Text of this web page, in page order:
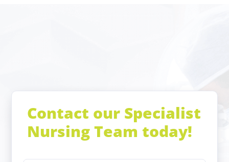
Contact our Specialist
Nursing Team today!